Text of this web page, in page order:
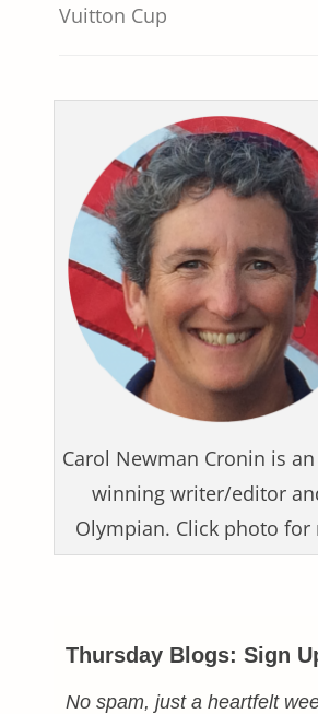
Vuitton Cup
Carol Newman Cronin is
winning writer/editor
Olympian. Click photo for
Thursday Blogs: Sign
No spam, just a heartfelt